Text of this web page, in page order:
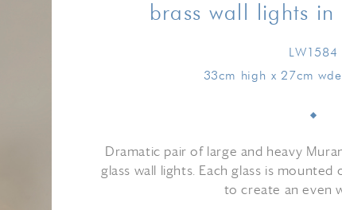
brass wall lights in
LW1584
33cm high x 27cm
Dramatic pair of large and heavy
glass wall lights. Each glass is
to create an even